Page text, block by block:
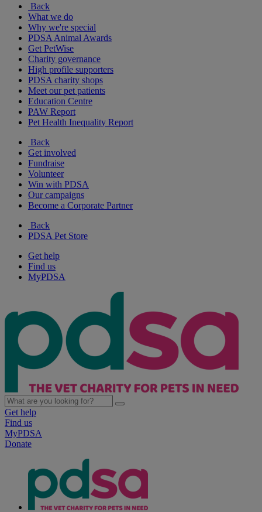
Back
What we do
Why we're special
PDSA Animal Awards
Get PetWise
Charity governance
High profile supporters
PDSA charity shops
Meet our pet patients
Education Centre
PAW Report
Pet Health Inequality Report
Back
Get involved
Fundraise
Volunteer
Win with PDSA
Our campaigns
Become a Corporate Partner
Back
PDSA Pet Store
Get help
Find us
MyPDSA
Get help
Find us
MyPDSA
Donate